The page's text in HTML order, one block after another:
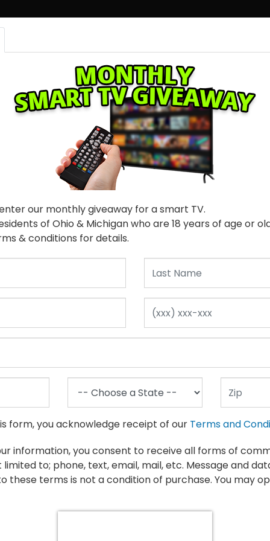
FREE CREDIT SCORE CONTACT US
Model: S-class
We currently do not have any inventory
Please modify your search orCLICK HERE to
our monthly giveaway for a smart TV.
of Ohio & Michigan who are 18 years of age or
& conditions for details.
form, you acknowledge receipt of our Terms and
information, you consent to receive all forms of
to; phone, text, email, mail, etc. Message and
these terms is not a condition of purchase. You may